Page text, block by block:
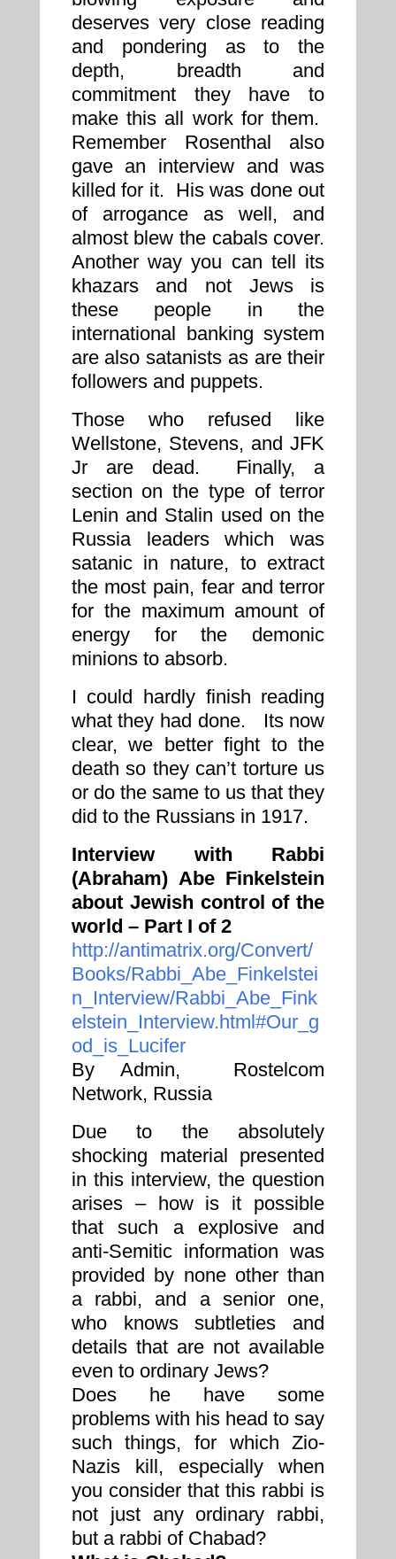
deserves very close reading
and pondering as to the
depth, breadth and
commitment they have to
make this all work for them.
Remember Rosenthal also
gave an interview and was
killed for it. His was done out
of arrogance as well, and
almost blew the cabals cover.
Another way you can tell its
khazars and not Jews is
these people in the
international banking system
are also satanists as are their
followers and puppets.
Those who refused like
Wellstone, Stevens, and JFK
Jr are dead. Finally, a
section on the type of terror
Lenin and Stalin used on the
Russia leaders which was
satanic in nature, to extract
the most pain, fear and terror
for the maximum amount of
energy for the demonic
minions to absorb.
I could hardly finish reading
what they had done. Its now
clear, we better fight to the
death so they can’t torture us
or do the same to us that they
did to the Russians in 1917.
Interview with Rabbi
(Abraham) Abe Finkelstein
about Jewish control of the
world – Part I of 2
http://antimatrix.org/Convert/
Books/Rabbi_Abe_Finkelstei
n_Interview/Rabbi_Abe_Fink
elstein_Interview.html#Our_g
od_is_Lucifer
By Admin, Rostelcom
Network, Russia
Due to the absolutely
shocking material presented
in this interview, the question
arises – how is it possible
that such a explosive and
anti-Semitic information was
provided by none other than
a rabbi, and a senior one,
who knows subtleties and
details that are not available
even to ordinary Jews?
Does he have some
problems with his head to say
such things, for which Zio-
Nazis kill, especially when
you consider that this rabbi is
not just any ordinary rabbi,
but a rabbi of Chabad?